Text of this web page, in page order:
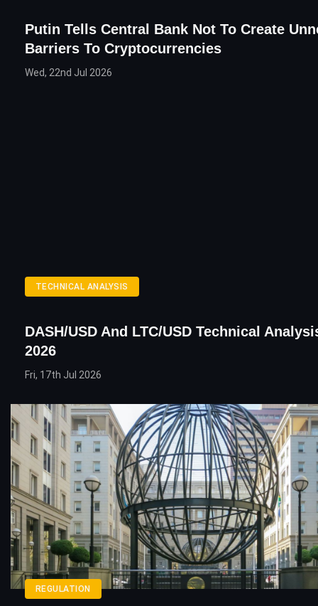
Putin Tells Central Bank Not To Create
Barriers To Cryptocurrencies
Wed, 22nd Jul 2026
TECHNICAL ANALYSIS
DASH/USD And LTC/USD Technical
2026
Fri, 17th Jul 2026
REGULATION